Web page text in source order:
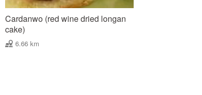
Cardanwo (red wine dried longan
cake)
6.66 km